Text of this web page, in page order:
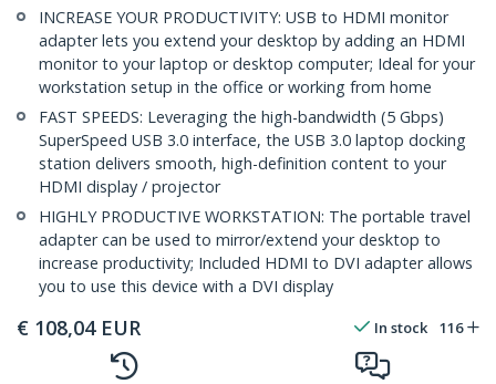
INCREASE YOUR PRODUCTIVITY: USB to HDMI monitor
adapter lets you extend your desktop by adding an HDMI
monitor to your laptop or desktop computer; Ideal for your
workstation setup in the office or working from home
FAST SPEEDS: Leveraging the high-bandwidth (5 Gbps)
SuperSpeed USB 3.0 interface, the USB 3.0 laptop docking
station delivers smooth, high-definition content to your
HDMI display / projector
HIGHLY PRODUCTIVE WORKSTATION: The portable travel
adapter can be used to mirror/extend your desktop to
increase productivity; Included HDMI to DVI adapter allows
you to use this device with a DVI display
€ 108,04 EUR In stock 116